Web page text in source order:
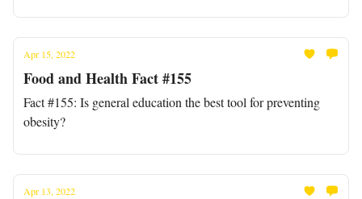
Apr 15, 2022
Food and Health Fact #155
Fact #155: Is general education the best tool for preventing
obesity?
Apr 13, 2022